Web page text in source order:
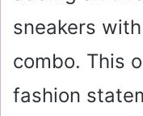
sneakers
combo. This
fashion